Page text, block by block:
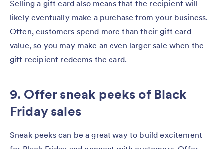
Selling a gift card also means that the recipient will
likely eventually make a purchase from your business.
Often, customers spend more than their gift card
value, so you may make an even larger sale when the
gift recipient redeems the card.
9. Offer sneak peeks of Black
Friday sales
Sneak peeks can be a great way to build excitement